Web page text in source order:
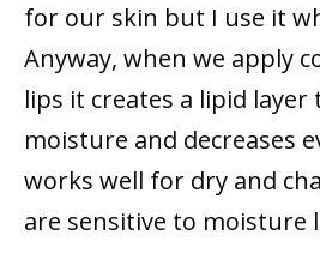
for our skin but I use it
Anyway, when we apply
lips it creates a lipid layer
moisture and decreases
works well for dry and
are sensitive to moisture